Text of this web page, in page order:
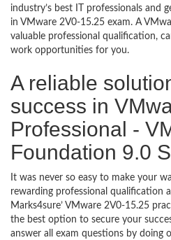
industry’s best IT professionals and
in VMware 2V0-15.25 exam. A
valuable professional qualification,
work opportunities for you.
A reliable
success in
Professional -
Foundation 9.0
It was never so easy to make your
rewarding professional qualification
Marks4sure’ VMware 2V0-15.25
the best option to secure your
answer all exam questions by doing